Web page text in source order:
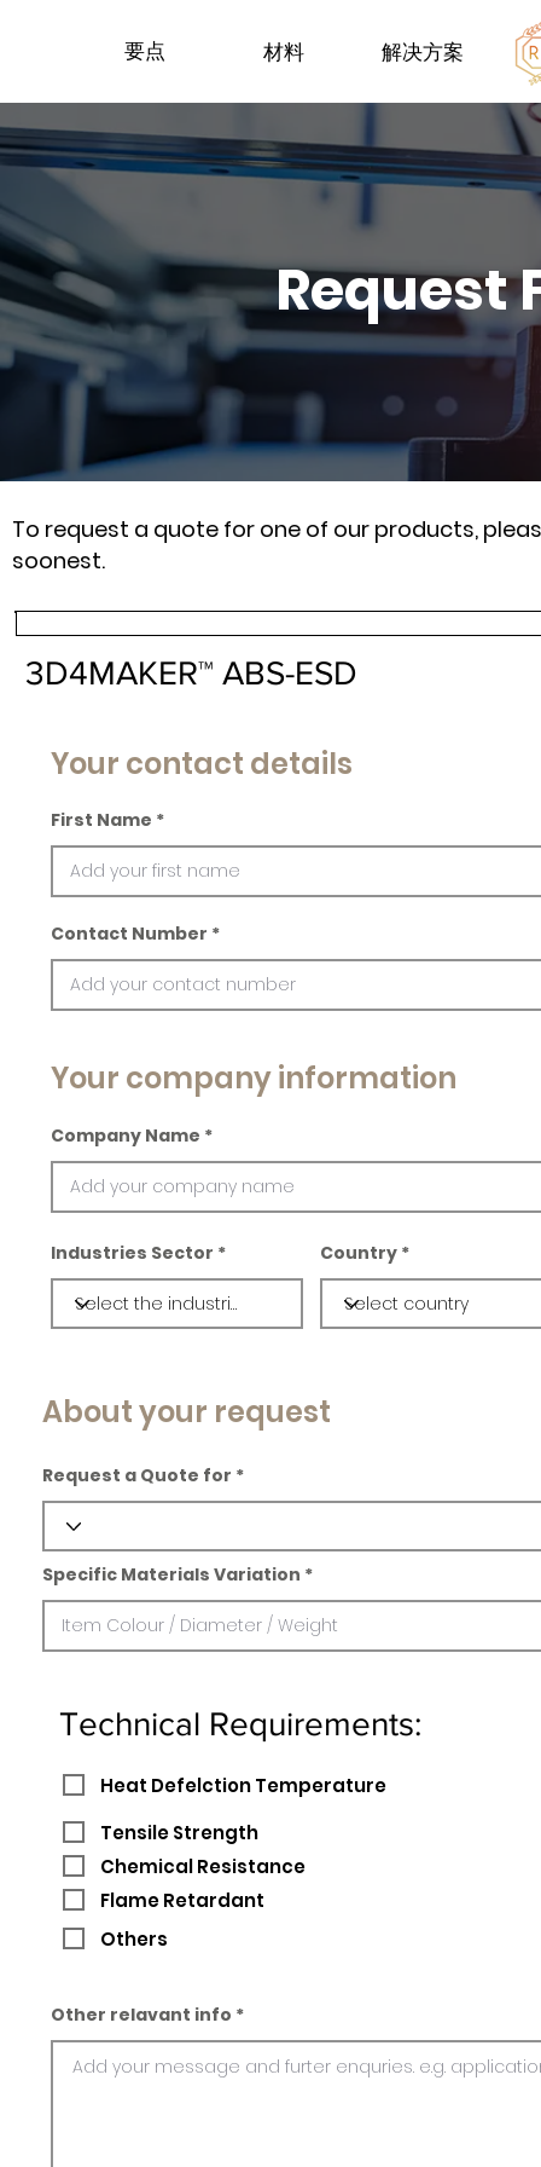
要点 材料 解决方案
Request
To request a quote for one of our products,
soonest.
3D4MAKER™ ABS-ESD
Your contact details
First Name
Contact Number
Your company information
Company Name
Industries Sector Country
About your request
Request a Quote for
Specific Materials Variation
Technical Requirements:
Heat Defelction Temperature
Tensile Strength
Chemical Resistance
Flame Retardant
Others
Other relavant info